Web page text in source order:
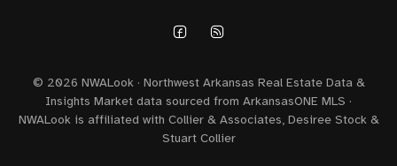
© 2026 NWALook · Northwest Arkansas Real Estate Data &
Insights Market data sourced from ArkansasONE MLS ·
NWALook is affiliated with Collier & Associates, Desiree Stock &
Stuart Collier